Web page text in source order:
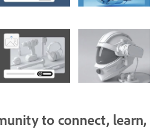
to connect, learn,